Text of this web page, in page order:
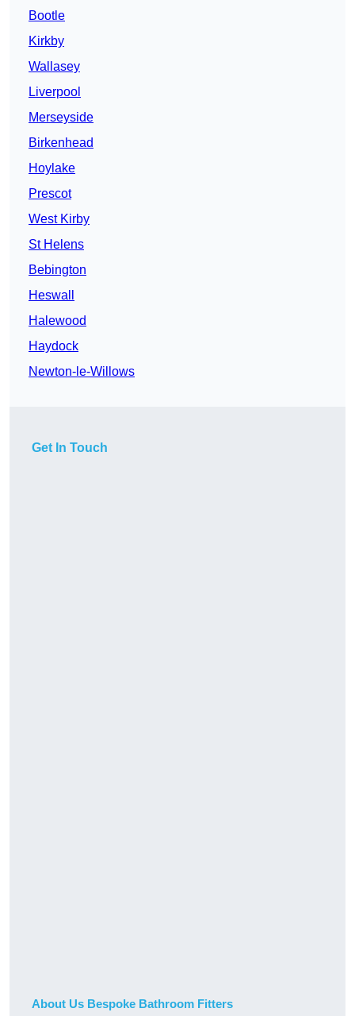
Bootle
Kirkby
Wallasey
Liverpool
Merseyside
Birkenhead
Hoylake
Prescot
West Kirby
St Helens
Bebington
Heswall
Halewood
Haydock
Newton-le-Willows
Get In Touch
About Us Bespoke Bathroom Fitters